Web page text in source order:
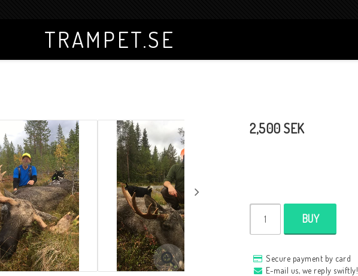
TRAMPET.SE
2,500 SEK
BUY
Secure payment by card
E-mail us, we reply swiftly!